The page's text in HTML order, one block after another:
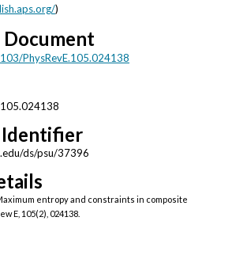
)
Document
PhysRevE.105.024138
ds/psu/37396
entropy and constraints in composite
E, 105(2), 024138.